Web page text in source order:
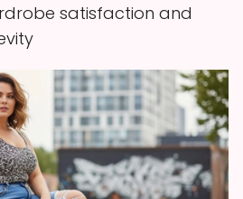
satisfaction and